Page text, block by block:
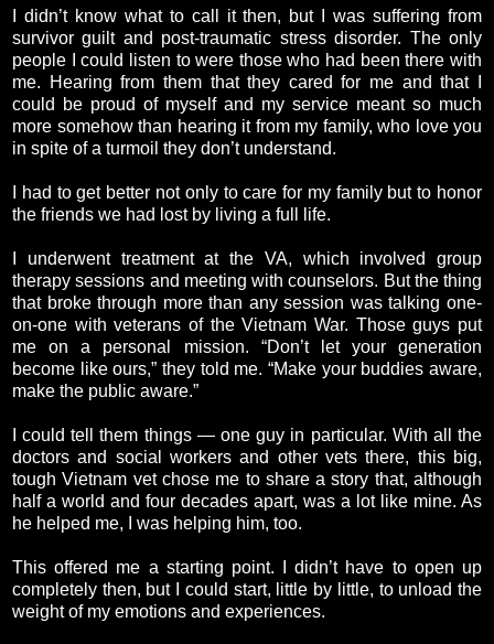
I didn’t know what to call it then, but I was suffering from
survivor guilt and post-traumatic stress disorder. The only
people I could listen to were those who had been there with
me. Hearing from them that they cared for me and that I
could be proud of myself and my service meant so much
more somehow than hearing it from my family, who love you
in spite of a turmoil they don’t understand.
I had to get better not only to care for my family but to honor
the friends we had lost by living a full life.
I underwent treatment at the VA, which involved group
therapy sessions and meeting with counselors. But the thing
that broke through more than any session was talking one-
on-one with veterans of the Vietnam War. Those guys put
me on a personal mission. “Don’t let your generation
become like ours,” they told me. “Make your buddies aware,
make the public aware.”
I could tell them things — one guy in particular. With all the
doctors and social workers and other vets there, this big,
tough Vietnam vet chose me to share a story that, although
half a world and four decades apart, was a lot like mine. As
he helped me, I was helping him, too.
This offered me a starting point. I didn’t have to open up
completely then, but I could start, little by little, to unload the
weight of my emotions and experiences.